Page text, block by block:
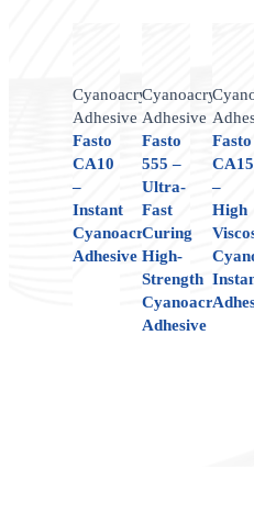
Cyanoacrylate
Adhesive
Fasto
CA10
–
Instant
Cyanoacrylate
Adhesive
Cyanoacrylate
Adhesive
Fasto
555 –
Ultra-
Fast
Curing
High-
Strength
Cyanoacrylate
Adhesive
Fasto
CA15
–
High